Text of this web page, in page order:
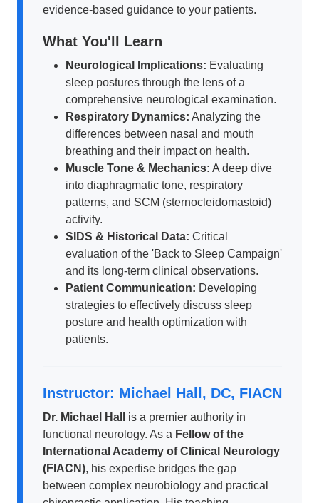
evidence-based guidance to your patients.
What You'll Learn
Neurological Implications: Evaluating
sleep postures through the lens of a
comprehensive neurological examination.
Respiratory Dynamics: Analyzing the
differences between nasal and mouth
breathing and their impact on health.
Muscle Tone & Mechanics: A deep dive
into diaphragmatic tone, respiratory
patterns, and SCM (sternocleidomastoid)
activity.
SIDS & Historical Data: Critical
evaluation of the 'Back to Sleep Campaign'
and its long-term clinical observations.
Patient Communication: Developing
strategies to effectively discuss sleep
posture and health optimization with
patients.
Instructor: Michael Hall, DC, FIACN
Dr. Michael Hall
is a premier authority in
functional neurology. As a Fellow of the
International Academy of Clinical Neurology
(FIACN), his expertise bridges the gap
between complex neurobiology and practical